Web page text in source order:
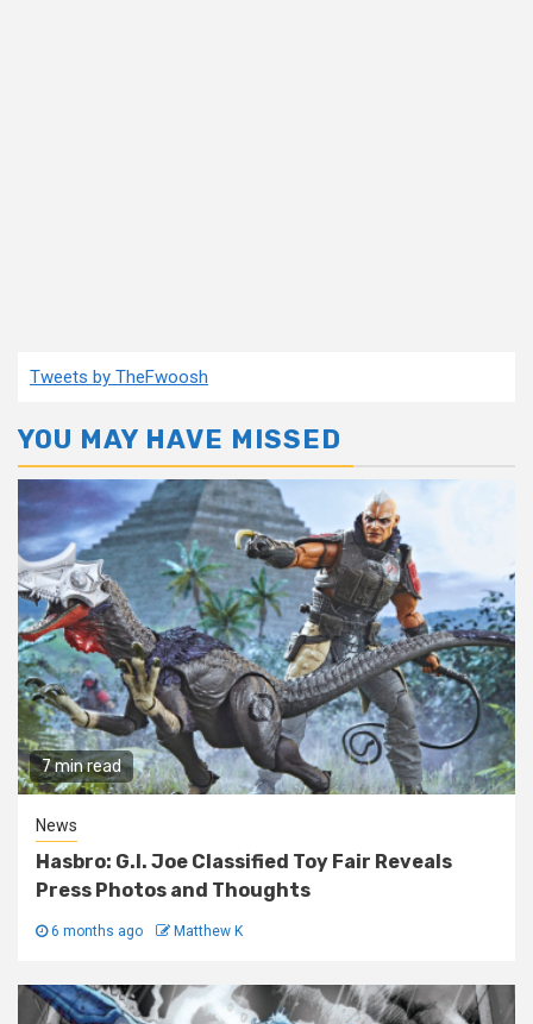
Tweets by TheFwoosh
YOU MAY HAVE MISSED
7 min read
News
Hasbro: G.I. Joe Classified Toy Fair Reveals
Press Photos and Thoughts
6 months ago Matthew K